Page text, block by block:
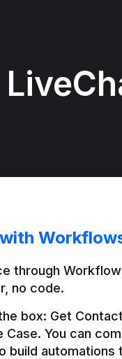
through
no code.
box: Get
You can
automations